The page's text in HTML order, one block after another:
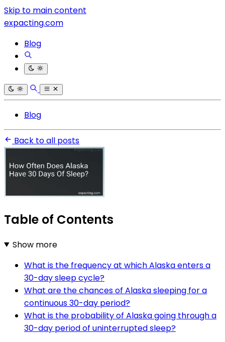
Skip to main content
expacting.com
Blog
Blog
Back to all posts
Table of Contents
Show more
What is the frequency at which Alaska enters a
30-day sleep cycle?
What are the chances of Alaska sleeping for a
continuous 30-day period?
What is the probability of Alaska going through a
30-day period of uninterrupted sleep?